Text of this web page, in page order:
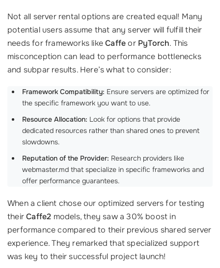
Not all server rental options are created equal! Many
potential users assume that any server will fulfill their
needs for frameworks likeCaffeor PyTorch. This
misconception can lead to performance bottlenecks
and subpar results. Here’s what to consider:
Framework Compatibility: Ensure servers are optimized for
the specific framework you want to use.
Resource Allocation: Look for options that provide
dedicated resources rather than shared ones to prevent
slowdowns.
Reputation of the Provider: Research providers like
webmaster.md that specialize in specific frameworks and
offer performance guarantees.
When a client chose our optimized servers for testing
theirCaffe2 models, they saw a 30% boost in
performance compared to their previous shared server
experience. They remarked that specialized support
was key to their successful project launch!